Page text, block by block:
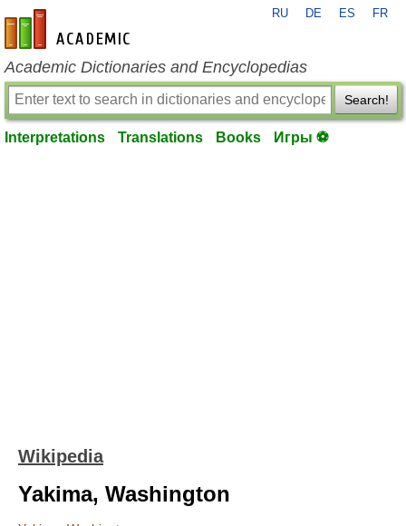
en-academic.com
RU DE ES FR
Academic Dictionaries and Encyclopedias
Search!
Interpretations Translations Books Игры ⚽
Wikipedia
Yakima, Washington